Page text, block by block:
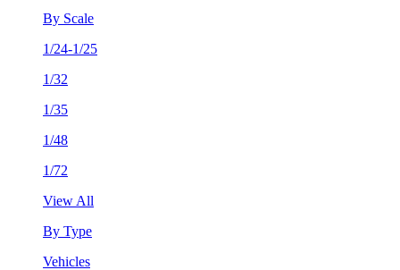
By Scale
1/24-1/25
1/32
1/35
1/48
1/72
View All
By Type
Vehicles